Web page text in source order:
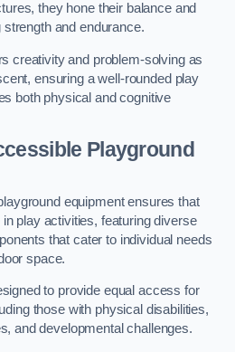
they hone their balance and
and endurance.
creativity and problem-solving as
ensuring a well-rounded play
both physical and cognitive
Playground
equipment ensures that
play activities, featuring diverse
that cater to individual needs
space.
to provide equal access for
those with physical disabilities,
and developmental challenges.